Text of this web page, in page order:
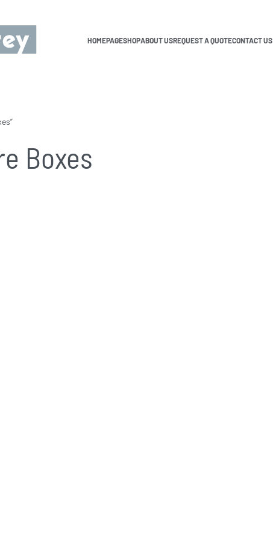
HOMEPAGESHOPABOUT USREQUEST A QUOTECONTACT US
Boxes